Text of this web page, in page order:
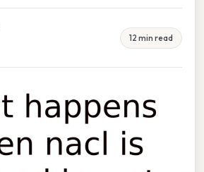
12 min read